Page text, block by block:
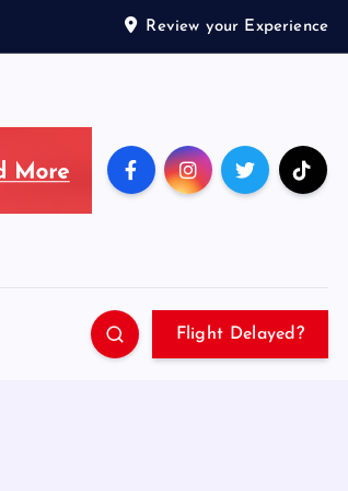
Review your Experience
Flight Delayed?